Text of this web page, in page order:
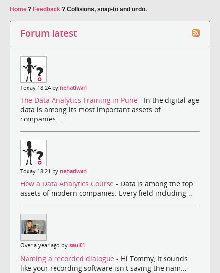
Home ? Feedback ? Collisions, snap-to and undo.
Forum latest
Today 18:24 by nehatiwari
The Data Analytics Training in Pune - In the digital age
data is among its most important assets of
companies....
Today 18:21 by nehatiwari
How a Data Analytics Course - Data is among the top
assets of modern companies. Every field including ...
Over a year ago by saul01
Naming a recorded dialogue - Hi Tommy, It sounds
like your recording software isn't saving the nam...